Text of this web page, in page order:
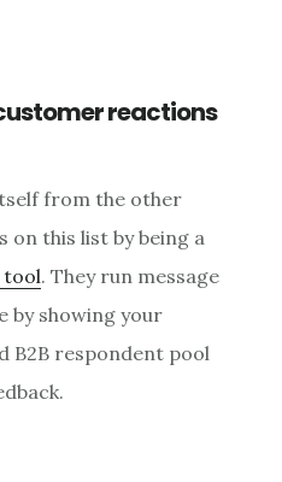
reactions
from the other
on this list by being a
. They run message
by showing your
B2B respondent pool